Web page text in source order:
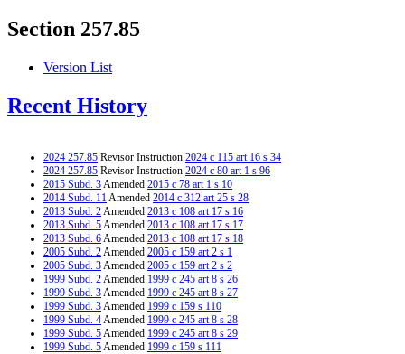
Section 257.85
Version List
Recent History
2024 257.85 Revisor Instruction 2024 c 115 art 16 s 34
2024 257.85 Revisor Instruction 2024 c 80 art 1 s 96
2015 Subd. 3Amended 2015 c 78 art 1 s 10
2014 Subd. 11Amended 2014 c 312 art 25 s 28
2013 Subd. 2Amended 2013 c 108 art 17 s 16
2013 Subd. 5Amended 2013 c 108 art 17 s 17
2013 Subd. 6Amended 2013 c 108 art 17 s 18
2005 Subd. 2Amended 2005 c 159 art 2 s 1
2005 Subd. 3Amended 2005 c 159 art 2 s 2
1999 Subd. 2Amended 1999 c 245 art 8 s 26
1999 Subd. 3Amended 1999 c 245 art 8 s 27
1999 Subd. 3Amended 1999 c 159 s 110
1999 Subd. 4Amended 1999 c 245 art 8 s 28
1999 Subd. 5Amended 1999 c 245 art 8 s 29
1999 Subd. 5Amended 1999 c 159 s 111